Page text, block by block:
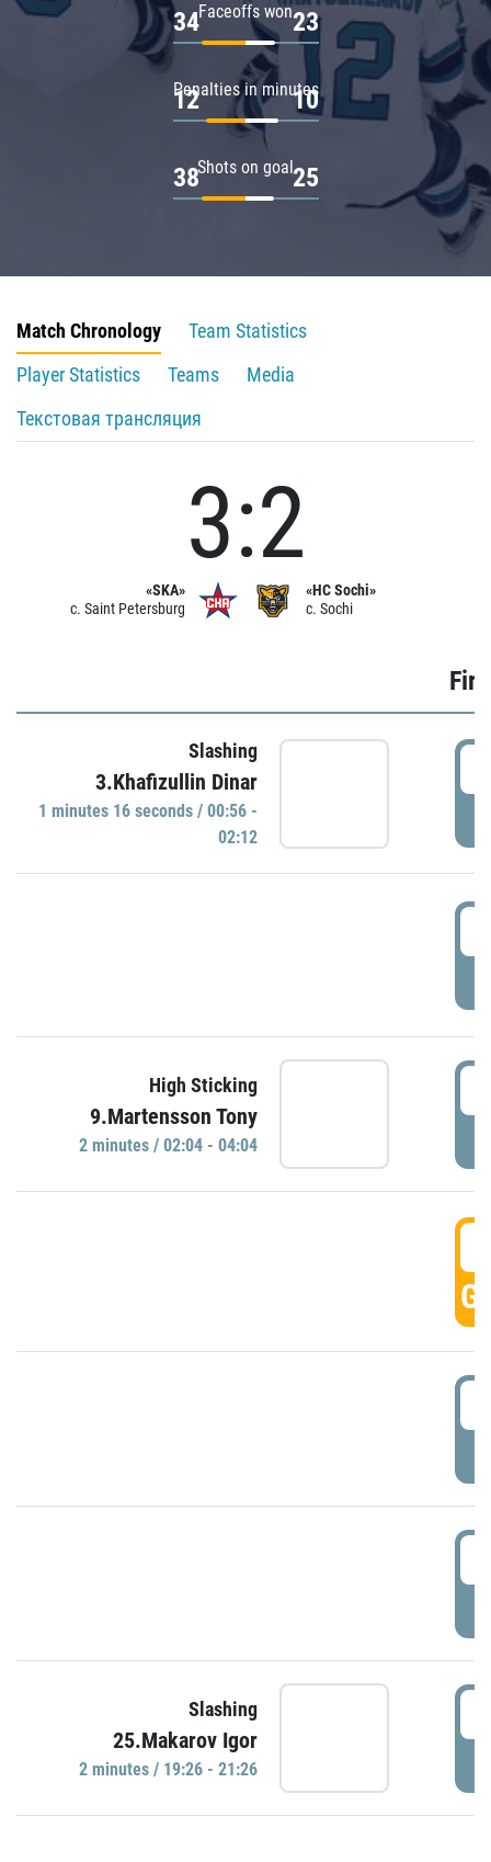
Faceoffs won
34 23
Penalties in minutes
12 10
Shots on goal
38 25
Match Chronology
Team Statistics
Player Statistics
Teams
Media
Текстовая трансляция
«SKA»
c. Saint Petersburg
3:2
«HC Sochi»
c. Sochi
Slashing
3.Khafizullin Dinar
1 minutes 16 seconds / 00:56 -
02:12
High Sticking
9.Martensson Tony
2 minutes / 02:04 - 04:04
Slashing
25.Makarov Igor
2 minutes / 19:26 - 21:26